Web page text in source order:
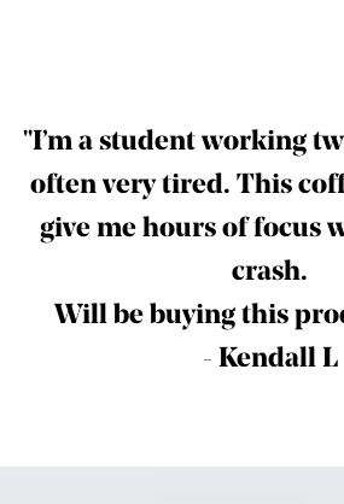
"I’m a student working
often very tired. This
give me hours of focus
crash.
Will be buying this
- Kendall L